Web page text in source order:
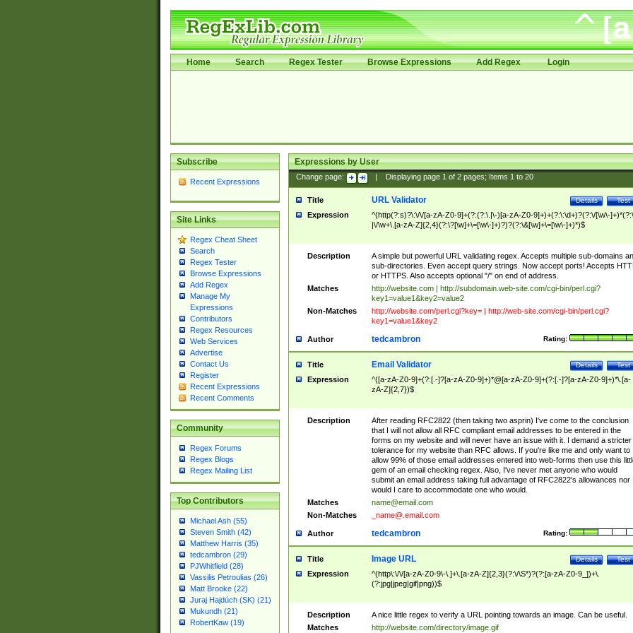
Home Search Regex Tester Browse Expressions Add Regex Login
Subscribe
Recent Expressions
Site Links
Regex Cheat Sheet
Search
Regex Tester
Browse Expressions
Add Regex
Manage My
Expressions
Contributors
Regex Resources
Web Services
Advertise
Contact Us
Register
Recent Expressions
Recent Comments
Community
Regex Forums
Regex Blogs
Regex Mailing List
Top Contributors
Michael Ash (55)
Steven Smith (42)
Matthew Harris (35)
tedcambron (29)
PJWhitfield (28)
Vassilis Petroulias (26)
Matt Brooke (22)
Juraj Hajdúch (SK) (21)
Mukundh (21)
RobertKaw (19)
Expressions by User
Change page: Displaying page 1of 2pages; Items 1to 20
Title Test
Details
URL Validator
Expression
^(http(?:s)?\:\/\/[a-zA-Z0-9]+(?:(?:\.|\-)[a-zA-Z0-9]+)+(?:\:\d+)?(?:\/[\w\-
|\/\w+\.[a-zA-Z]{2,4}(?:\?[\w]+\=[\w\-]+)?)?(?:\&[\w]+\=[\w\-]+)*)$
Description
A simple but powerful URL validating regex. Accepts multiple sub-domains
sub-directories. Even accept query strings. Now accept ports! Accepts
or HTTPS. Also accepts optional "/" on end of address.
Matches
http://website.com | http://subdomain.web-site.com/cgi-bin/perl.cgi?
key1=value1&key2=value2
Non-Matches
http://website.com/perl.cgi?key= | http://web-site.com/cgi-bin/perl.cgi?
key1=value1&key2
Author Rating:
tedcambron
Title Test
Details
Email Validator
Expression
^([a-zA-Z0-9]+(?:[.-]?[a-zA-Z0-9]+)*@[a-zA-Z0-9]+(?:[.-]?[a-zA-Z0-9]+)*\.[a-
zA-Z]{2,7})$
Description
After reading RFC2822 (then taking two asprin) I've come to the conclusion
that I will not allow all RFC compliant email addresses to be entered in the
forms on my website and will never have an issue with it. I demand a stricter
tolerance for my website than RFC allows. If you're like me and only want to
allow 99% of those email addresses entered into web-forms then use this
gem of an email checking regex. Also, I've never met anyone who would
submit an email address taking full advantage of RFC2822's allowances nor
would I care to accommodate one who would.
Matches
name@email.com
Non-Matches
_name@.email.com
Author Rating:
tedcambron
Title Test
Details
Image URL
Expression
^(http\:\/\/[a-zA-Z0-9\-\.]+\.[a-zA-Z]{2,3}(?:\/\S*)?(?:[a-zA-Z0-9_])+\.
(?:jpg|jpeg|gif|png))$
Description
A nice little regex to verify a URL pointing towards an image. Can be useful.
Matches
http://website.com/directory/image.gif